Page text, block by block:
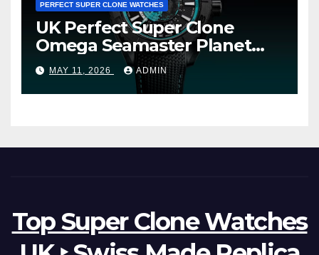
PERFECT SUPER CLONE WATCHES
UK Perfect Super Clone
Omega Seamaster Planet
Ocean Worldtimer Offers
Watches The World Of
Possibilities
MAY 11, 2026 ADMIN
Top Super Clone Watches